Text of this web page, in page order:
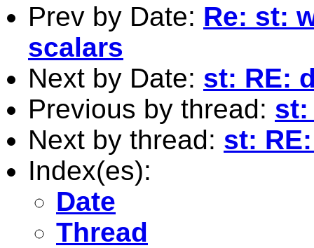
Prev by Date: Re: st:
scalars
Next by Date: st: RE:
Previous by thread: st:
Next by thread: st:
Index(es):
Date
Thread